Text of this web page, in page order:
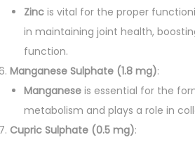
Zinc is vital for the proper
in maintaining joint health,
function.
Manganese Sulphate (1.8 mg):
Manganese is essential for the
metabolism and plays a role in
Cupric Sulphate (0.5 mg):